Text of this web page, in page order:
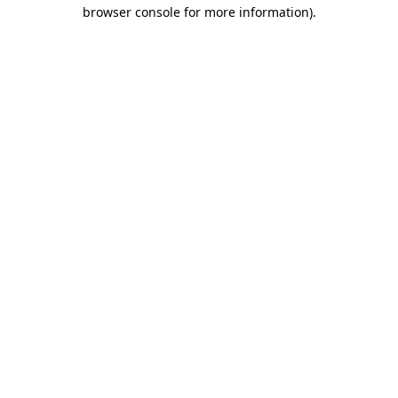
browser console for more information).